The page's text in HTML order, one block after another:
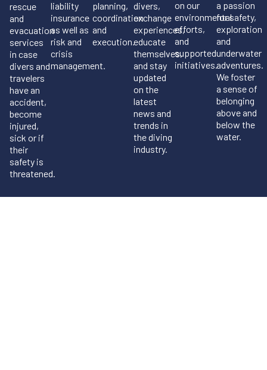
rescue
and
evacuation
services
in case
divers and
travelers
have an
accident,
become
injured,
sick or if
their
safety is
threatened.
liability
insurance
as well as
risk and
crisis
management.
planning,
coordination
and
execution.
divers,
exchange
experiences,
educate
themselves,
and stay
updated
on the
latest
news and
trends in
the diving
industry.
on our
environmental
efforts,
and
supported
initiatives.
a passion
for safety,
exploration
and
underwater
adventures.
We foster
a sense of
belonging
above and
below the
water.